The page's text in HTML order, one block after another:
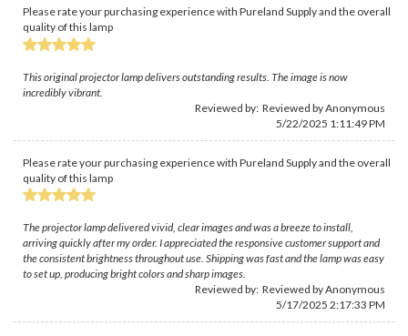
Please rate your purchasing experience with Pureland Supply and the overall
quality of this lamp
This original projector lamp delivers outstanding results. The image is now
incredibly vibrant.
Reviewed by: Reviewed by Anonymous
5/22/2025 1:11:49 PM
Please rate your purchasing experience with Pureland Supply and the overall
quality of this lamp
The projector lamp delivered vivid, clear images and was a breeze to install,
arriving quickly after my order. I appreciated the responsive customer support and
the consistent brightness throughout use. Shipping was fast and the lamp was easy
to set up, producing bright colors and sharp images.
Reviewed by: Reviewed by Anonymous
5/17/2025 2:17:33 PM